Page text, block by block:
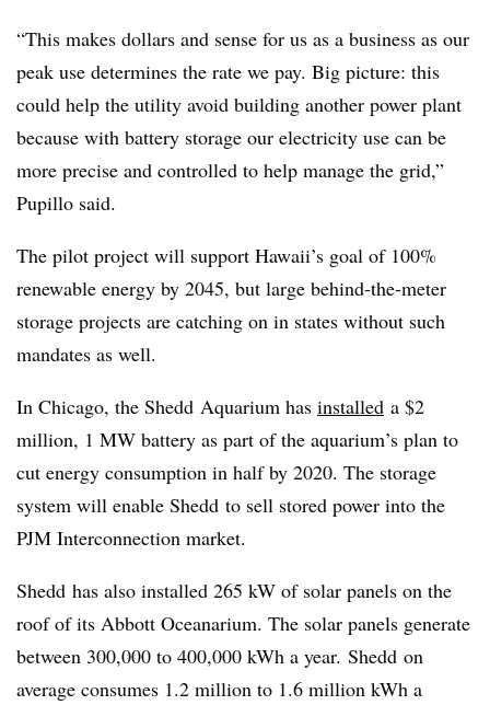
“This makes dollars and sense for us as a business as our
peak use determines the rate we pay. Big picture: this
could help the utility avoid building another power plant
because with battery storage our electricity use can be
more precise and controlled to help manage the grid,”
Pupillo said.
The pilot project will support Hawaii’s goal of 100%
renewable energy by 2045, but large behind-the-meter
storage projects are catching on in states without such
mandates as well.
In Chicago, the Shedd Aquarium has installed a $2
million, 1 MW battery as part of the aquarium’s plan to
cut energy consumption in half by 2020. The storage
system will enable Shedd to sell stored power into the
PJM Interconnection market.
Shedd has also installed 265 kW of solar panels on the
roof of its Abbott Oceanarium. The solar panels generate
between 300,000 to 400,000 kWh a year. Shedd on
average consumes 1.2 million to 1.6 million kWh a